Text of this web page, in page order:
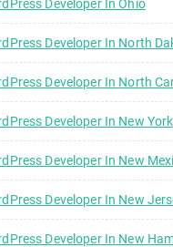
Developer In Ohio
Developer In North
Developer In North
Developer In New York
Developer In New
Developer In New
Developer In New